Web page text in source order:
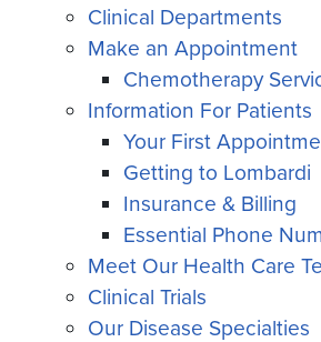
Clinical Departments
Make an Appointment
Chemotherapy
Information For Patients
Your First
Getting to Lombardi
Insurance & Billing
Essential Phone
Meet Our Health Care
Clinical Trials
Our Disease Specialties